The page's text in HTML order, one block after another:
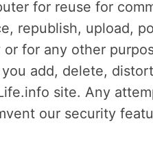
for reuse for
republish, upload,
for any other
add, delete,
site. Any
our security